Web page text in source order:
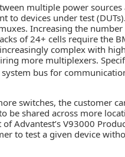
multiple power
devices under test
Increasing the number
of 24+ cells require the
complex with
more multiplexers.
bus for
switches, the customer
be shared across more
Advantest’s V93000
to test a given device